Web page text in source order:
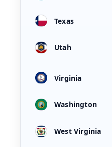
Texas
Utah
Virginia
Washington
West Virginia